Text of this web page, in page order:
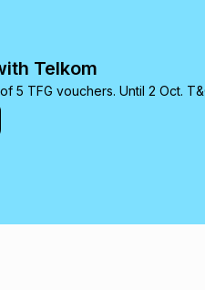
instalment could be and
that may apply, e.g. service fees
actual monthly instalment
account or purchase this item
liability for any loss or
Telkom
5 TFG vouchers. Until 2 Oct.